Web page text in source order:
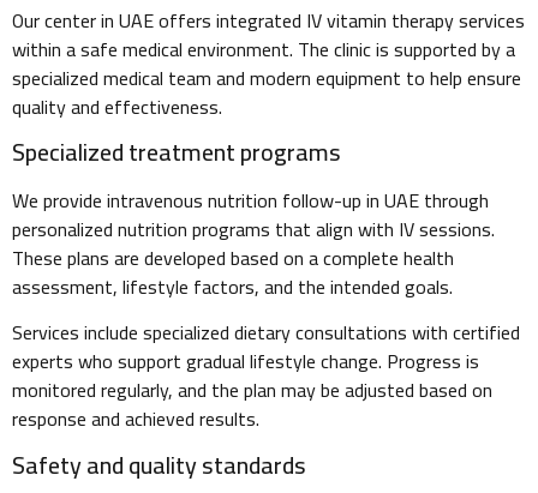
Our center in UAE offers integrated IV vitamin therapy services
within a safe medical environment. The clinic is supported by a
specialized medical team and modern equipment to help ensure
quality and effectiveness.
Specialized treatment programs
We provide intravenous nutrition follow-up in UAE through
personalized nutrition programs that align with IV sessions.
These plans are developed based on a complete health
assessment, lifestyle factors, and the intended goals.
Services include specialized dietary consultations with certified
experts who support gradual lifestyle change. Progress is
monitored regularly, and the plan may be adjusted based on
response and achieved results.
Safety and quality standards